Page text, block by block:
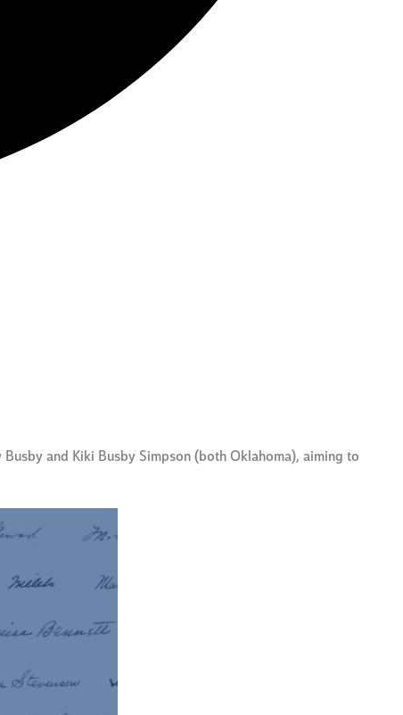
and Kiki Busby Simpson (both Oklahoma), aiming to